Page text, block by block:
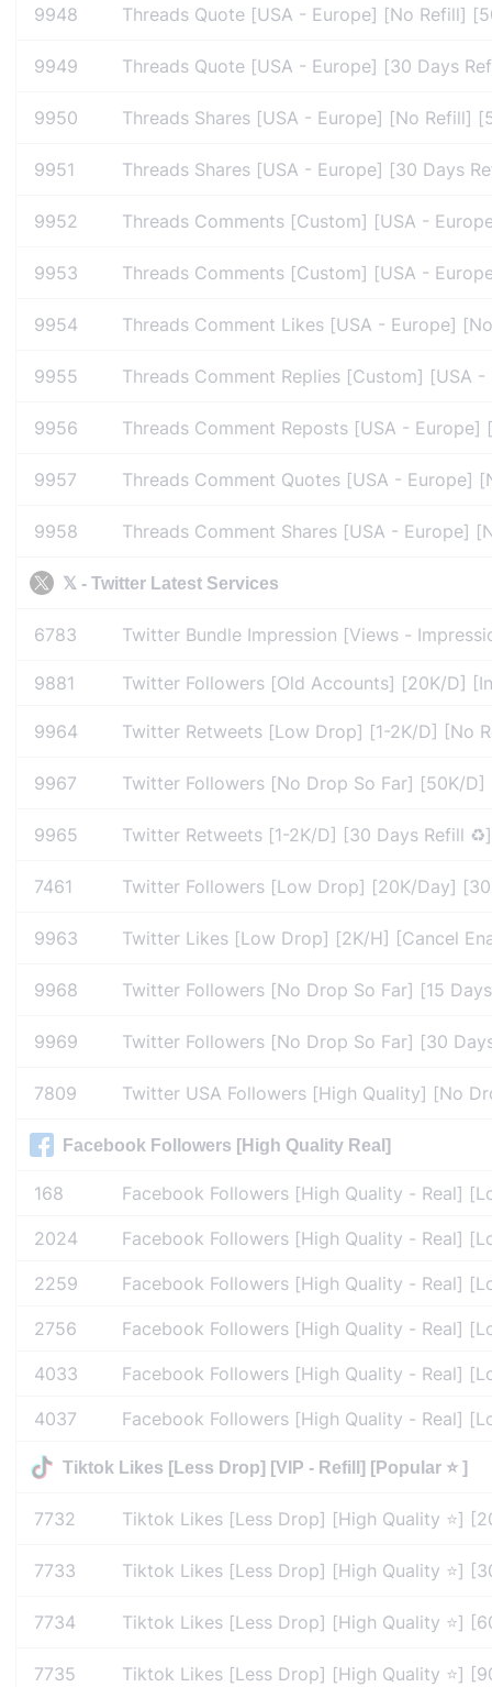
9948 Threads Quote [USA - Europe] [No
9949 Threads Quote [USA - Europe] [30 Days
9950 Threads Shares [USA - Europe] [No
9951 Threads Shares [USA - Europe] [30
9952 Threads Comments [Custom] [USA -
9953 Threads Comments [Custom] [USA -
9954 Threads Comment Likes [USA - Europe]
9955 Threads Comment Replies [Custom]
9956 Threads Comment Reposts [USA -
9957 Threads Comment Quotes [USA -
9958 Threads Comment Shares [USA -
𝕏 - Twitter Latest Services
6783 Twitter Bundle Impression [Views -
9881 Twitter Followers [Old Accounts] [20K/D]
9964 Twitter Retweets [Low Drop] [1-2K/D] [No
9967 Twitter Followers [No Drop So Far] [50K/D]
9965 Twitter Retweets [1-2K/D] [30 Days Refill ♻️]
7461 Twitter Followers [Low Drop] [20K/Day]
9963 Twitter Likes [Low Drop] [2K/H] [Cancel
9968 Twitter Followers [No Drop So Far] [15
9969 Twitter Followers [No Drop So Far] [30
7809 Twitter USA Followers [High Quality] [No
Facebook Followers [High Quality Real]
168 Facebook Followers [High Quality - Real]
2024 Facebook Followers [High Quality - Real]
2259 Facebook Followers [High Quality - Real]
2756 Facebook Followers [High Quality - Real]
4033 Facebook Followers [High Quality - Real]
4037 Facebook Followers [High Quality - Real]
Tiktok Likes [Less Drop] [VIP - Refill] [Popular ⭐ ]
7732 Tiktok Likes [Less Drop] [High Quality ⭐]
7733 Tiktok Likes [Less Drop] [High Quality ⭐]
7734 Tiktok Likes [Less Drop] [High Quality ⭐]
7735 Tiktok Likes [Less Drop] [High Quality ⭐]